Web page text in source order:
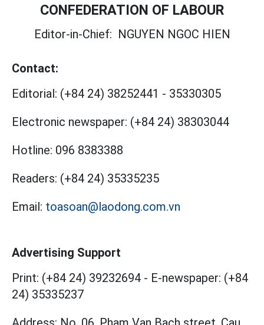
CONFEDERATION OF LABOUR
Editor-in-Chief: NGUYEN NGOC HIEN
Contact:
Editorial: (+84 24) 38252441 - 35330305
Electronic newspaper: (+84 24) 38303044
Hotline: 096 8383388
Readers: (+84 24) 35335235
Email: toasoan@laodong.com.vn
Advertising Support
Print: (+84 24) 39232694 - E-newspaper: (+84
24) 35335237